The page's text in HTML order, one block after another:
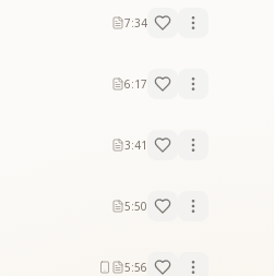
7:34
6:17
3:41
5:50
5:56